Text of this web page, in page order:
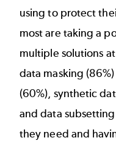
using to protect
most are taking a
multiple solutions
data masking
(60%), synthetic
and data
they need and